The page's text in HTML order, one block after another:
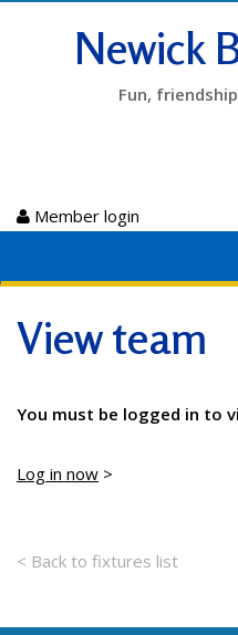
Newick
Fun,
Member login
View team
You must be logged in to
Log in now >
< Back to fixtures list